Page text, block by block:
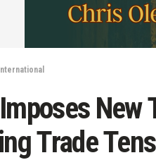
International
New
Trade